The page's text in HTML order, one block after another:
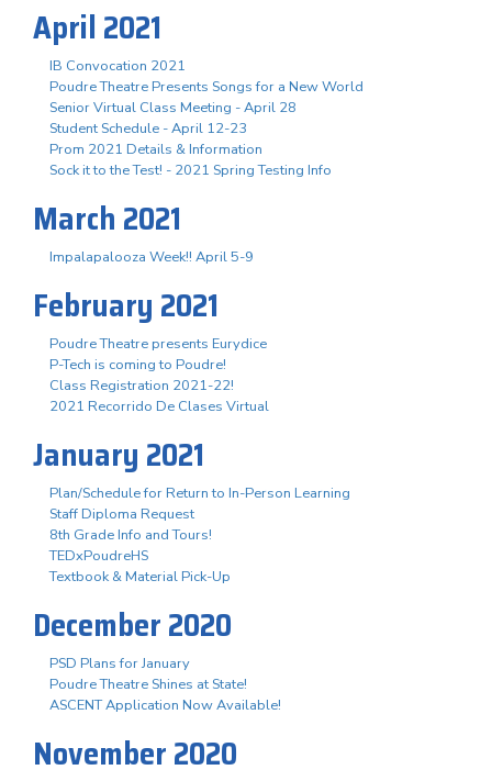
April 2021
IB Convocation 2021
Poudre Theatre Presents Songs for a New World
Senior Virtual Class Meeting - April 28
Student Schedule - April 12-23
Prom 2021 Details & Information
Sock it to the Test! - 2021 Spring Testing Info
March 2021
Impalapalooza Week!! April 5-9
February 2021
Poudre Theatre presents Eurydice
P-Tech is coming to Poudre!
Class Registration 2021-22!
2021 Recorrido De Clases Virtual
January 2021
Plan/Schedule for Return to In-Person Learning
Staff Diploma Request
8th Grade Info and Tours!
TEDxPoudreHS
Textbook & Material Pick-Up
December 2020
PSD Plans for January
Poudre Theatre Shines at State!
ASCENT Application Now Available!
November 2020